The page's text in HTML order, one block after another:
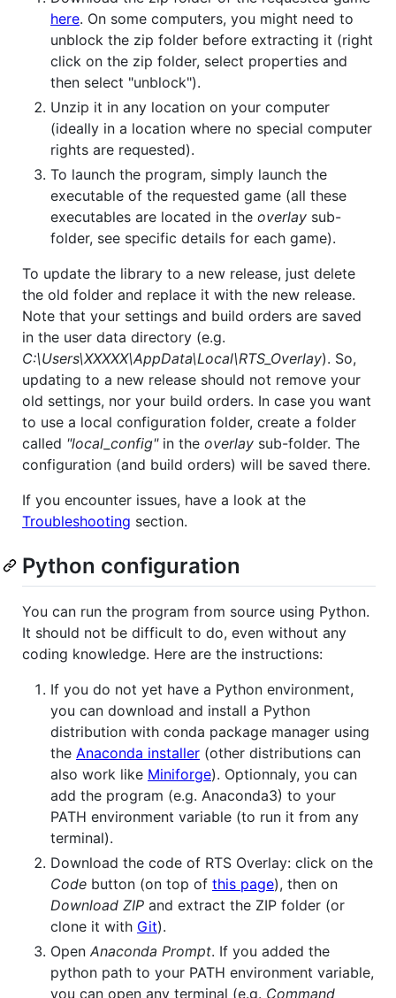
here. On some computers, you might need to
unblock the zip folder before extracting it (right
click on the zip folder, select properties and
then select "unblock").
Unzip it in any location on your computer
(ideally in a location where no special computer
rights are requested).
To launch the program, simply launch the
executable of the requested game (all these
executables are located in the overlay sub-
folder, see specific details for each game).
To update the library to a new release, just delete
the old folder and replace it with the new release.
Note that your settings and build orders are saved
in the user data directory (e.g.
C:\Users\XXXXX\AppData\Local\RTS_Overlay). So,
updating to a new release should not remove your
old settings, nor your build orders. In case you want
to use a local configuration folder, create a folder
called "local_config"in the overlay sub-folder. The
configuration (and build orders) will be saved there.
If you encounter issues, have a look at the
Troubleshooting section.
Python configuration
You can run the program from source using Python.
It should not be difficult to do, even without any
coding knowledge. Here are the instructions:
If you do not yet have a Python environment,
you can download and install a Python
distribution with conda package manager using
the Anaconda installer (other distributions can
also work like Miniforge). Optionnaly, you can
add the program (e.g. Anaconda3) to your
PATH environment variable (to run it from any
terminal).
Download the code of RTS Overlay: click on the
Code button (on top of this page), then on
Download ZIP and extract the ZIP folder (or
clone it with Git).
Open Anaconda Prompt. If you added the
python path to your PATH environment variable,
you can open any terminal (e.g. Command